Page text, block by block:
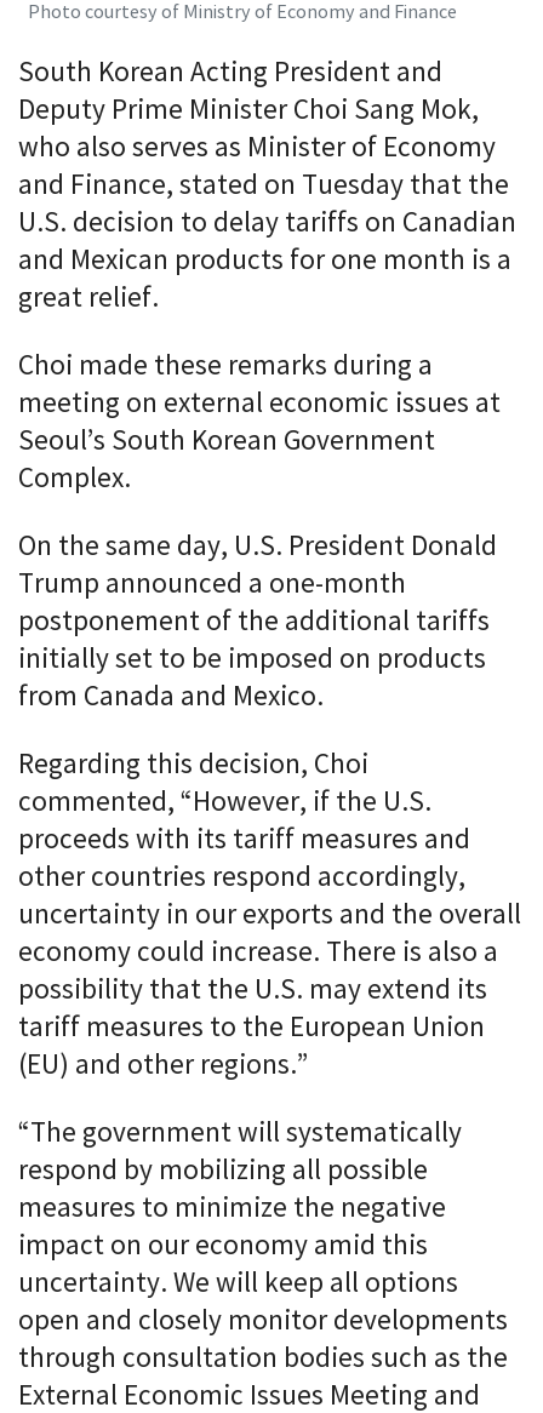
Photo courtesy of Ministry of Economy and Finance
South Korean Acting President and
Deputy Prime Minister Choi Sang Mok,
who also serves as Minister of Economy
and Finance, stated on Tuesday that the
U.S. decision to delay tariffs on Canadian
and Mexican products for one month is a
great relief.
Choi made these remarks during a
meeting on external economic issues at
Seoul’s South Korean Government
Complex.
On the same day, U.S. President Donald
Trump announced a one-month
postponement of the additional tariffs
initially set to be imposed on products
from Canada and Mexico.
Regarding this decision, Choi
commented, “However, if the U.S.
proceeds with its tariff measures and
other countries respond accordingly,
uncertainty in our exports and the overall
economy could increase. There is also a
possibility that the U.S. may extend its
tariff measures to the European Union
(EU) and other regions.”
“The government will systematically
respond by mobilizing all possible
measures to minimize the negative
impact on our economy amid this
uncertainty. We will keep all options
open and closely monitor developments
through consultation bodies such as the
External Economic Issues Meeting and